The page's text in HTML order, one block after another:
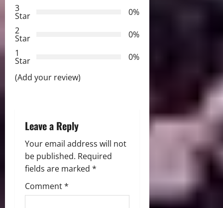
a
t
n
3
Star
0%
2
Star
0%
1
Star
0%
(Add your review)
Leave a Reply
Your email address will not
be published. Required
fields are marked *
Comment*